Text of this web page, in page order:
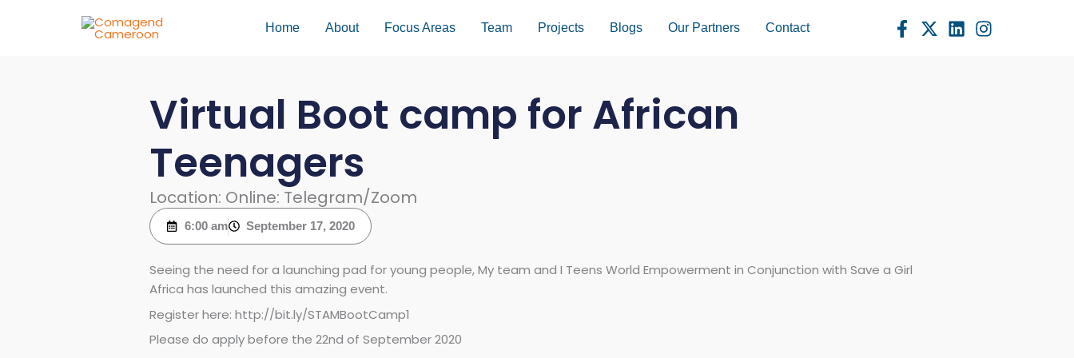
Home About Focus Areas Team Projects Blogs Our Partners Contact
Virtual Boot camp for African
Teenagers
Location: Online: Telegram/Zoom
6:00 am September 17, 2020
Seeing the need for a launching pad for young people, My team and I Teens World Empowerment in Conjunction with Save a Girl
Africa has launched this amazing event.
Register here: http://bit.ly/STAMBootCamp1
Please do apply before the 22nd of September 2020